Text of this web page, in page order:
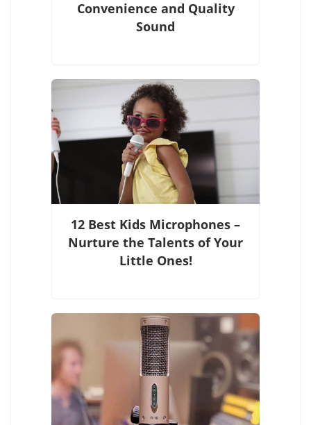
Convenience and Quality
Sound
12 Best Kids Microphones –
Nurture the Talents of Your
Little Ones!